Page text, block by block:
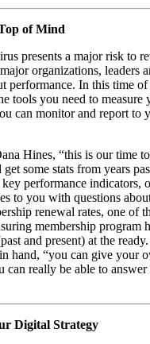
of Mind
presents a major risk to
organizations, leaders
performance. In this time
tools you need to measure
can monitor and report to
Hines, “this is our time
get some stats from years
key performance indicators,
to you with questions
renewal rates, one of
membership program
and present) at the
hand, “you can give your
can really be able to
Digital Strategy